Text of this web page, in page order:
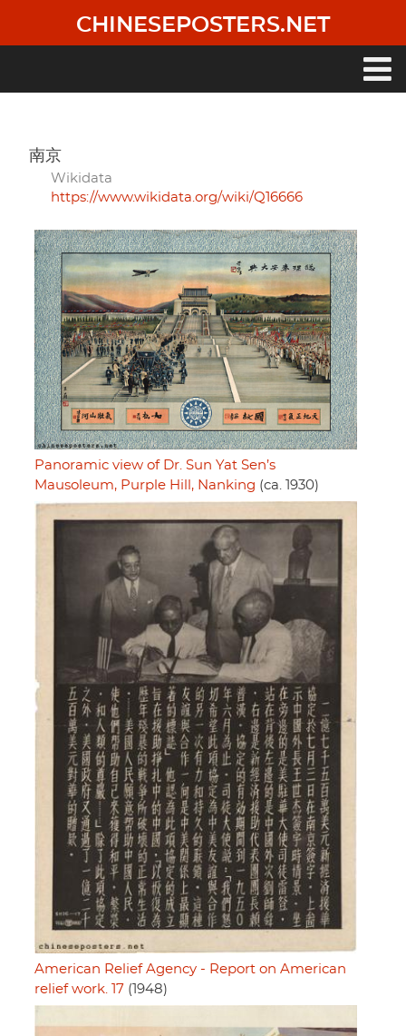
main
CHINESEPOSTERS.NET
南京
Wikidata
https://www.wikidata.org/wiki/Q16666
Panoramic view of Dr. Sun Yat Sen’s
Mausoleum, Purple Hill, Nanking (ca. 1930)
American Relief Agency - Report on American
relief work. 17 (1948)